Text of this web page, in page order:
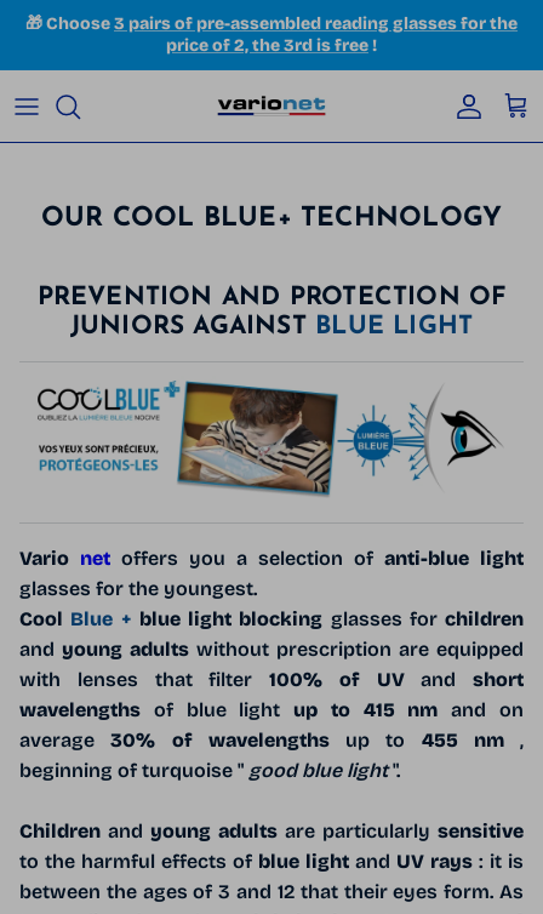
Skip to content
🎁 Choose3 pairs of pre-assembled reading glasses for the
price of 2, the 3rd is free!
Account
OUR COOL BLUE+ TECHNOLOGY
PREVENTION AND PROTECTION OF
JUNIORS AGAINST BLUE LIGHT
Vario net offers you a selection of anti-blue light
glasses for the youngest.
Cool Blue + blue light blocking glasses for children
and young adults without prescription are equipped
with lenses that filter 100% of UVand short
wavelengths of blue lightup to 415 nm and on
average30% of wavelengthsup to 455 nm,
beginning of turquoise " good blue light".
Children and young adults are particularly sensitive
to the harmful effects of blue light and UV rays : it is
between the ages of 3 and 12 that their eyes form. As